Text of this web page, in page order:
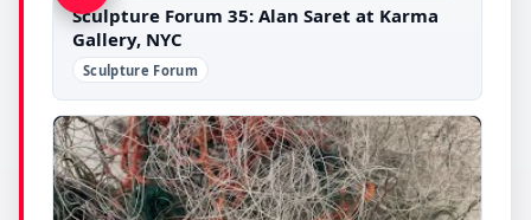
Sculpture Forum 35: Alan Saret at Karma
Gallery, NYC
Sculpture Forum